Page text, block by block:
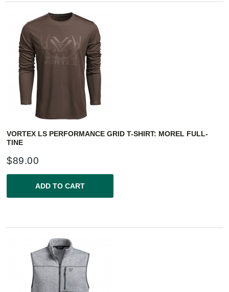
VORTEX LS PERFORMANCE GRID T-SHIRT: MOREL FULL-
TINE
$89.00
ADD TO CART